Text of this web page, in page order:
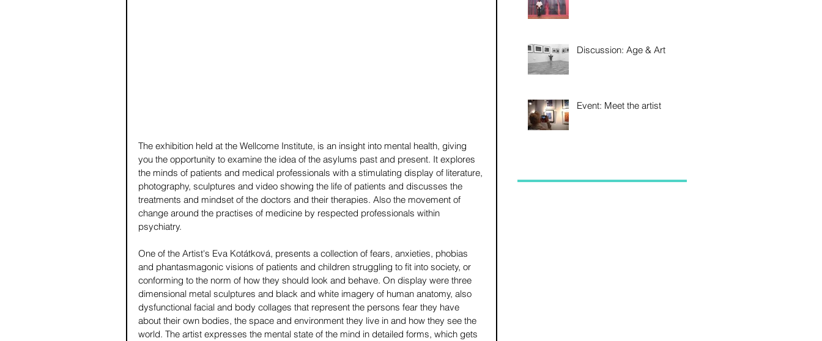
The exhibition held at the Wellcome Institute, is an insight into mental health, giving
you the opportunity to examine the idea of the asylums past and present. It explores
the minds of patients and medical professionals with a stimulating display of literature,
photography, sculptures and video showing the life of patients and discusses the
treatments and mindset of the doctors and their therapies. Also the movement of
change around the practises of medicine by respected professionals within
psychiatry.
One of the Artist's Eva Kotátková, presents a collection of fears, anxieties, phobias
and phantasmagonic visions of patients and children struggling to fit into society, or
conforming to the norm of how they should look and behave. On display were three
dimensional metal sculptures and black and white imagery of human anatomy, also
dysfunctional facial and body collages that represent the persons fear they have
about their own bodies, the space and environment they live in and how they see the
world. The artist expresses the mental state of the mind in detailed forms, which gets
Discussion: Age & Art
Event: Meet the artist